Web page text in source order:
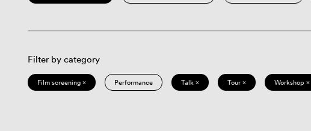
Filter by category
Film screening × Performance Talk × Tour × Workshop ×